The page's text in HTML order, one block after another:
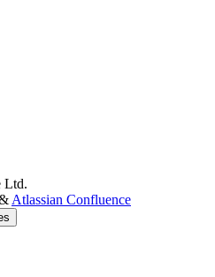
Ltd.
Atlassian Confluence